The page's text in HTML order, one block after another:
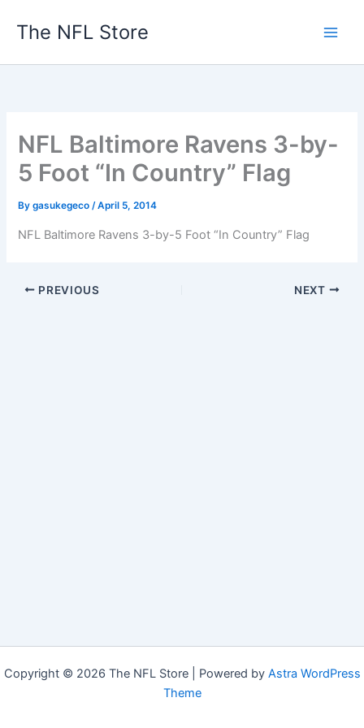
The NFL Store
NFL Baltimore Ravens 3-by-
5 Foot “In Country” Flag
Bygasukegeco/April 5, 2014
NFL Baltimore Ravens 3-by-5 Foot “In Country” Flag
PREVIOUS NEXT
Copyright © 2026 The NFL Store | Powered by Astra WordPress
Theme